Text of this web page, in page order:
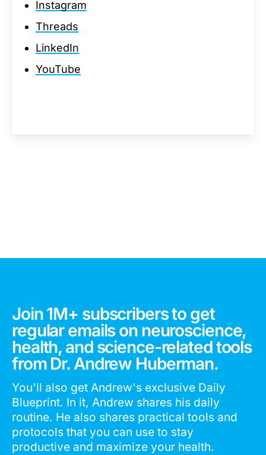
Instagram
Threads
LinkedIn
YouTube
Join 1M+ subscribers to get
regular emails on neuroscience,
health, and science-related tools
from Dr. Andrew Huberman.
You'll also get Andrew's exclusive Daily
Blueprint. In it, Andrew shares his daily
routine. He also shares practical tools and
protocols that you can use to stay
productive and maximize your health.